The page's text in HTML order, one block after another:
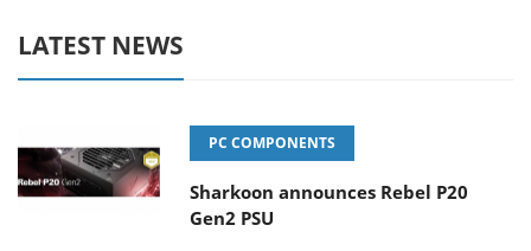
LATEST NEWS
PC COMPONENTS
Sharkoon announces Rebel P20
Gen2 PSU